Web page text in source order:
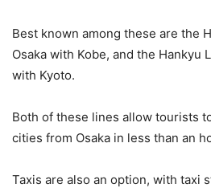
Best known among these are the
Osaka with Kobe, and the Hankyu
with Kyoto.
Both of these lines allow tourists
cities from Osaka in less than an
Taxis are also an option, with taxi